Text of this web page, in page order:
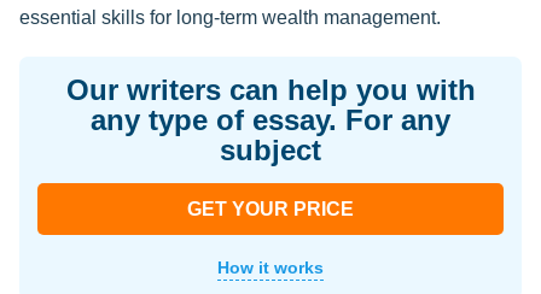
essential skills for long-term wealth management.
Our writers can help you with
any type of essay. For any
subject
GET YOUR PRICE
How it works